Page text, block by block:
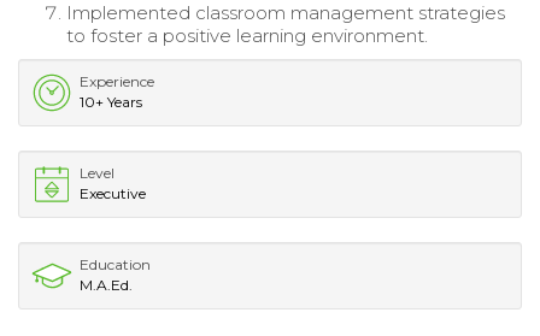
Implemented classroom management strategies
to foster a positive learning environment.
Experience
10+ Years
Level
Executive
Education
M.A.Ed.